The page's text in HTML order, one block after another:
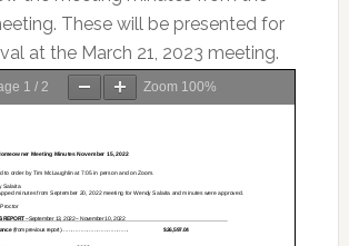
These will be presented for
at the March 21, 2023 meeting.
1 / 2 Zoom 100%